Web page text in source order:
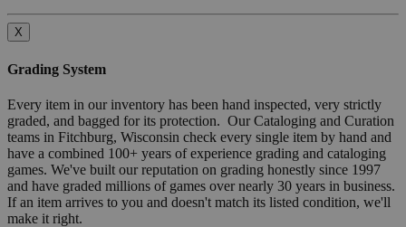
X
Grading System
Every item in our inventory has been hand inspected, very strictly
graded, and bagged for its protection. Our Cataloging and Curation
teams in Fitchburg, Wisconsin check every single item by hand and
have a combined 100+ years of experience grading and cataloging
games. We've built our reputation on grading honestly since 1997
and have graded millions of games over nearly 30 years in business.
If an item arrives to you and doesn't match its listed condition, we'll
make it right.